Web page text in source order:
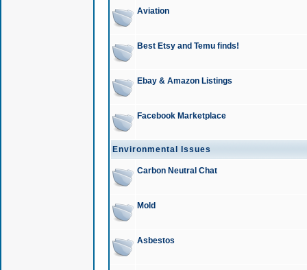
Aviation
Best Etsy and Temu finds!
Ebay & Amazon Listings
Facebook Marketplace
Environmental Issues
Carbon Neutral Chat
Mold
Asbestos